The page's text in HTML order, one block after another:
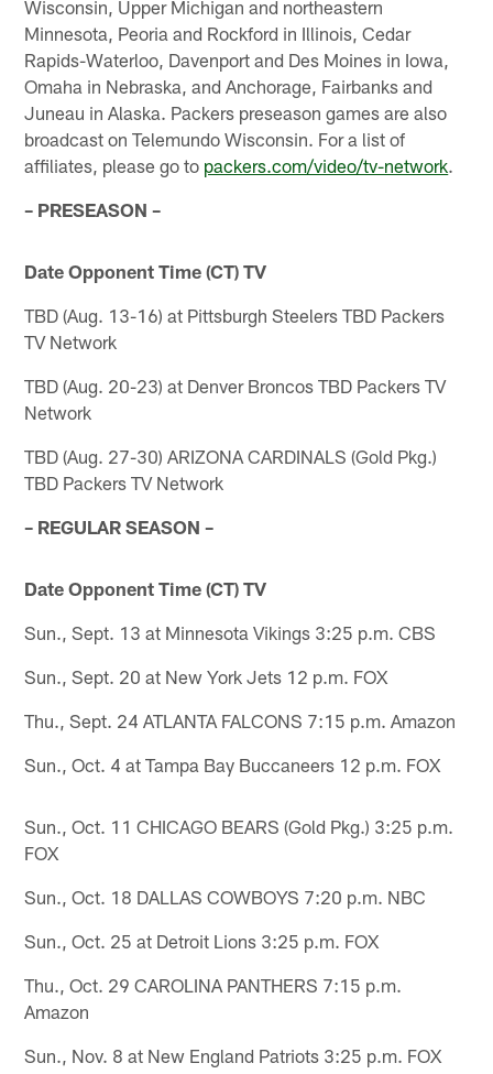
Wisconsin, Upper Michigan and northeastern
Minnesota, Peoria and Rockford in Illinois, Cedar
Rapids-Waterloo, Davenport and Des Moines in Iowa,
Omaha in Nebraska, and Anchorage, Fairbanks and
Juneau in Alaska. Packers preseason games are also
broadcast on Telemundo Wisconsin. For a list of
affiliates, please go to packers.com/video/tv-network.
– PRESEASON –
Date Opponent Time (CT) TV
TBD (Aug. 13-16) at Pittsburgh Steelers TBD Packers
TV Network
TBD (Aug. 20-23) at Denver Broncos TBD Packers TV
Network
TBD (Aug. 27-30) ARIZONA CARDINALS (Gold Pkg.)
TBD Packers TV Network
– REGULAR SEASON –
Date Opponent Time (CT) TV
Sun., Sept. 13 at Minnesota Vikings 3:25 p.m. CBS
Sun., Sept. 20 at New York Jets 12 p.m. FOX
Thu., Sept. 24 ATLANTA FALCONS 7:15 p.m. Amazon
Sun., Oct. 4 at Tampa Bay Buccaneers 12 p.m. FOX
Sun., Oct. 11 CHICAGO BEARS (Gold Pkg.) 3:25 p.m.
FOX
Sun., Oct. 18 DALLAS COWBOYS 7:20 p.m. NBC
Sun., Oct. 25 at Detroit Lions 3:25 p.m. FOX
Thu., Oct. 29 CAROLINA PANTHERS 7:15 p.m.
Amazon
Sun., Nov. 8 at New England Patriots 3:25 p.m. FOX